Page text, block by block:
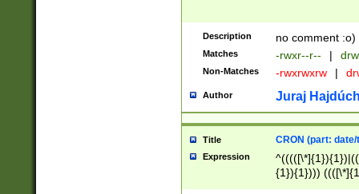
Description no comment :o)
Matches -rwxr--r-- |
Non-Matches -rwxrwxrw |
Author Juraj
Title CRON (part:
Expression
{1}){1})))